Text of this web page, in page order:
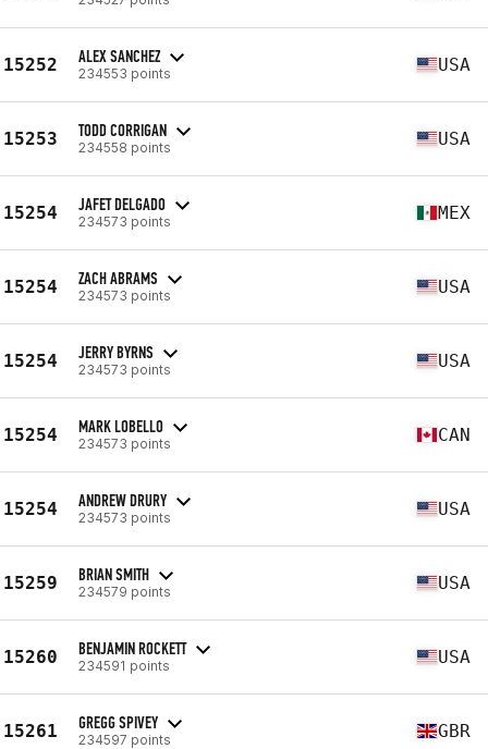
15252 ALEX SANCHEZ
234553 points USA
15253 TODD CORRIGAN
234558 points USA
15254 JAFET DELGADO
234573 points MEX
15254 ZACH ABRAMS
234573 points USA
15254 JERRY BYRNS
234573 points USA
15254 MARK LOBELLO
234573 points CAN
15254 ANDREW DRURY
234573 points USA
15259 BRIAN SMITH
234579 points USA
15260 BENJAMIN ROCKETT
234591 points USA
15261 GREGG SPIVEY
234597 points GBR